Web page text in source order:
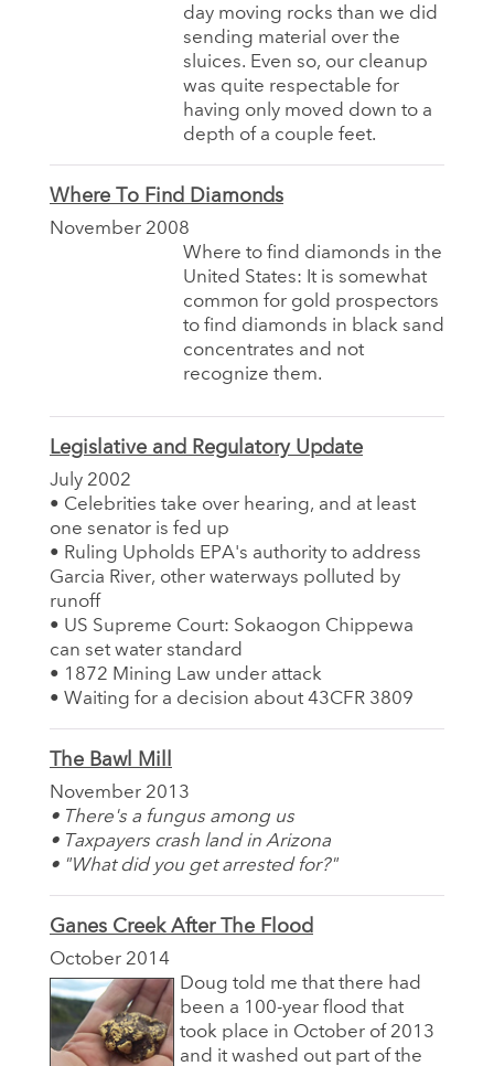
day moving rocks than we did
sending material over the
sluices. Even so, our cleanup
was quite respectable for
having only moved down to a
depth of a couple feet.
Where To Find Diamonds
November 2008
Where to find diamonds in the
United States: It is somewhat
common for gold prospectors
to find diamonds in black sand
concentrates and not
recognize them.
Legislative and Regulatory Update
July 2002
• Celebrities take over hearing, and at least
one senator is fed up
• Ruling Upholds EPA's authority to address
Garcia River, other waterways polluted by
runoff
• US Supreme Court: Sokaogon Chippewa
can set water standard
• 1872 Mining Law under attack
• Waiting for a decision about 43CFR 3809
The Bawl Mill
November 2013
• There's a fungus among us
• Taxpayers crash land in Arizona
• "What did you get arrested for?"
Ganes Creek After The Flood
October 2014
Doug told me that there had
been a 100-year flood that
took place in October of 2013
and it washed out part of the